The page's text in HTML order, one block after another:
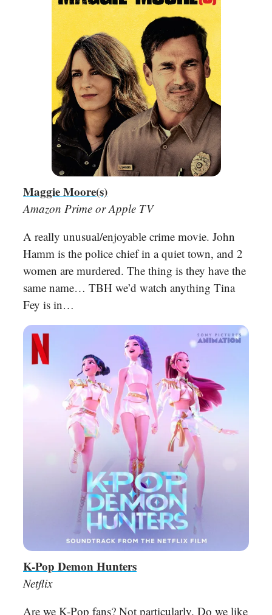
Maggie Moore(s)
Amazon Prime or Apple TV
A really unusual/enjoyable crime movie. John
Hamm is the police chief in a quiet town, and 2
women are murdered. The thing is they have the
same name… TBH we’d watch anything Tina
Fey is in…
K-Pop Demon Hunters
Netflix
Are we K-Pop fans? Not particularly. Do we like